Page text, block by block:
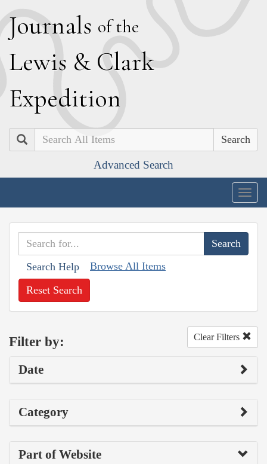
Journals of the
Lewis & Clark
Expedition
Search
Advanced Search
Search Help Browse All Items
Reset Search
Filter by: Clear Filters
Date
Category
Part of Website